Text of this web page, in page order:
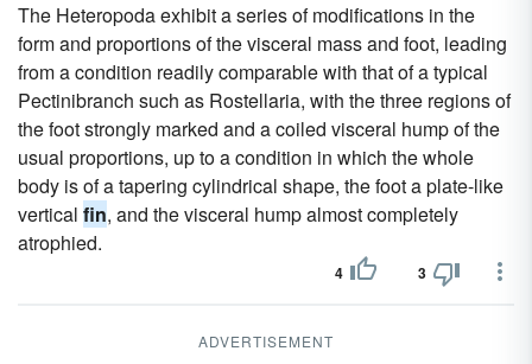
The Heteropoda exhibit a series of modifications in the
form and proportions of the visceral mass and foot, leading
from a condition readily comparable with that of a typical
Pectinibranch such as Rostellaria, with the three regions of
the foot strongly marked and a coiled visceral hump of the
usual proportions, up to a condition in which the whole
body is of a tapering cylindrical shape, the foot a plate-like
vertical fin, and the visceral hump almost completely
atrophied.
4 3
ADVERTISEMENT